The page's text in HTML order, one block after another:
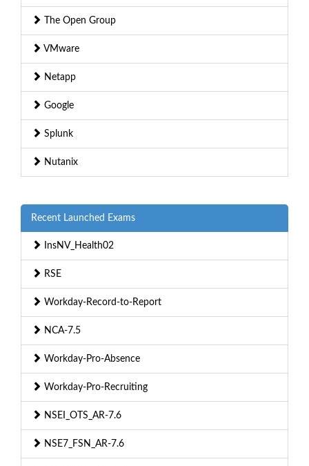
The Open Group
VMware
Netapp
Google
Splunk
Nutanix
Recent Launched Exams
InsNV_Health02
RSE
Workday-Record-to-Report
NCA-7.5
Workday-Pro-Absence
Workday-Pro-Recruiting
NSEI_OTS_AR-7.6
NSE7_FSN_AR-7.6